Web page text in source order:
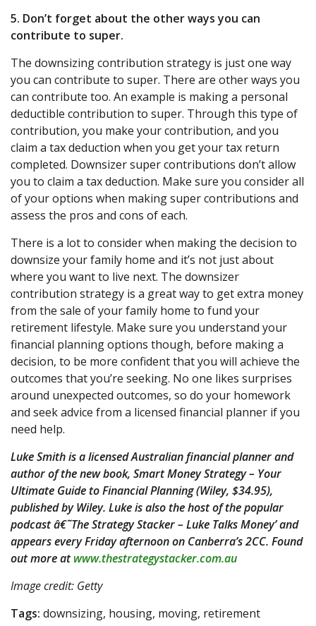
5. Don’t forget about the other ways you can
contribute to super.
The downsizing contribution strategy is just one way
you can contribute to super. There are other ways you
can contribute too. An example is making a personal
deductible contribution to super. Through this type of
contribution, you make your contribution, and you
claim a tax deduction when you get your tax return
completed. Downsizer super contributions don’t allow
you to claim a tax deduction. Make sure you consider all
of your options when making super contributions and
assess the pros and cons of each.
There is a lot to consider when making the decision to
downsize your family home and it’s not just about
where you want to live next. The downsizer
contribution strategy is a great way to get extra money
from the sale of your family home to fund your
retirement lifestyle. Make sure you understand your
financial planning options though, before making a
decision, to be more confident that you will achieve the
outcomes that you’re seeking. No one likes surprises
around unexpected outcomes, so do your homework
and seek advice from a licensed financial planner if you
need help.
Luke Smith is a licensed Australian financial planner and
author of the new book, Smart Money Strategy – Your
Ultimate Guide to Financial Planning (Wiley, $34.95),
published by Wiley. Luke is also the host of the popular
podcast â€˜The Strategy Stacker – Luke Talks Money’ and
appears every Friday afternoon on Canberra’s 2CC. Found
out more atwww.thestrategystacker.com.au
Image credit: Getty
Tags: downsizing, housing, moving, retirement